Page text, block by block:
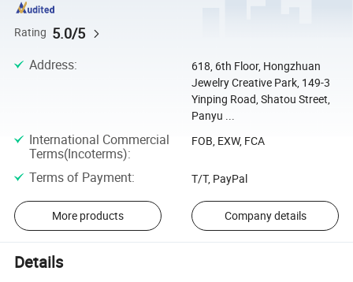
Rating 5.0/5
Address:
618, 6th Floor, Hongzhuan
Jewelry Creative Park, 149-3
Yinping Road, Shatou Street,
Panyu ...
International Commercial
Terms(Incoterms):
FOB, EXW, FCA
Terms of Payment: T/T, PayPal
More products Company details
Details